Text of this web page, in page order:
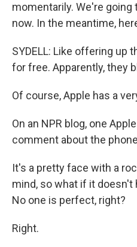
momentarily. We're
now. In the meantime,
SYDELL: Like offering up
for free. Apparently, they
Of course, Apple has a
On an NPR blog, one
comment about the
It's a pretty face with a
mind, so what if it doesn't
No one is perfect, right?
Right.